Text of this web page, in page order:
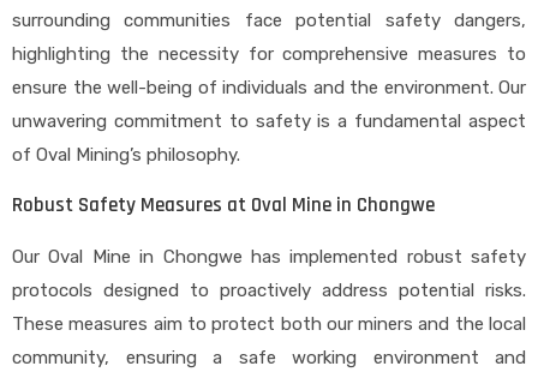
surrounding communities face potential safety dangers,
highlighting the necessity for comprehensive measures to
ensure the well-being of individuals and the environment. Our
unwavering commitment to safety is a fundamental aspect
of Oval Mining’s philosophy.
Robust Safety Measures at Oval Mine in Chongwe
Our Oval Mine in Chongwe has implemented robust safety
protocols designed to proactively address potential risks.
These measures aim to protect both our miners and the local
community, ensuring a safe working environment and